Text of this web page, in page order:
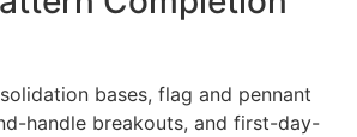
bases, flag and pennant
handle breakouts, and first-day-